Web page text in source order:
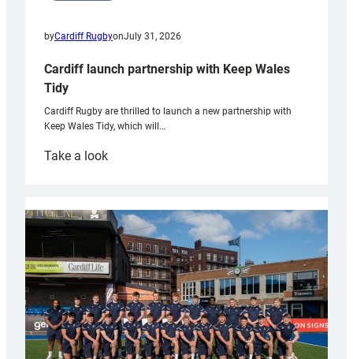
byCardiff RugbyonJuly 31, 2026
Cardiff launch partnership with Keep Wales
Tidy
Cardiff Rugby are thrilled to launch a new partnership with
Keep Wales Tidy, which will…
Take a look:
partnership
with
Keep
Wales
Tidy